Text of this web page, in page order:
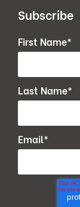
Subscribe
First Name*
Last Name*
Email*